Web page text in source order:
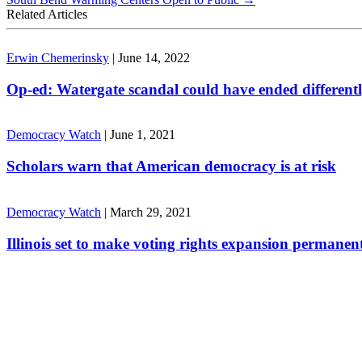
Related Articles
Erwin Chemerinsky | June 14, 2022
Op-ed: Watergate scandal could have ended
Democracy Watch | June 1, 2021
Scholars warn that American democracy is at risk
Democracy Watch | March 29, 2021
Illinois set to make voting rights expansion